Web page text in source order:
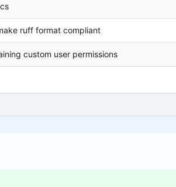
ruff format compliant
custom user permissions